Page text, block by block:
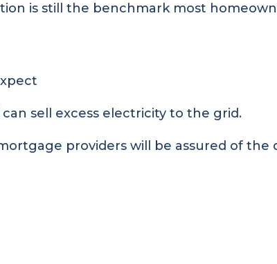
is still the benchmark most
sell excess electricity to the grid.
providers will be assured of the